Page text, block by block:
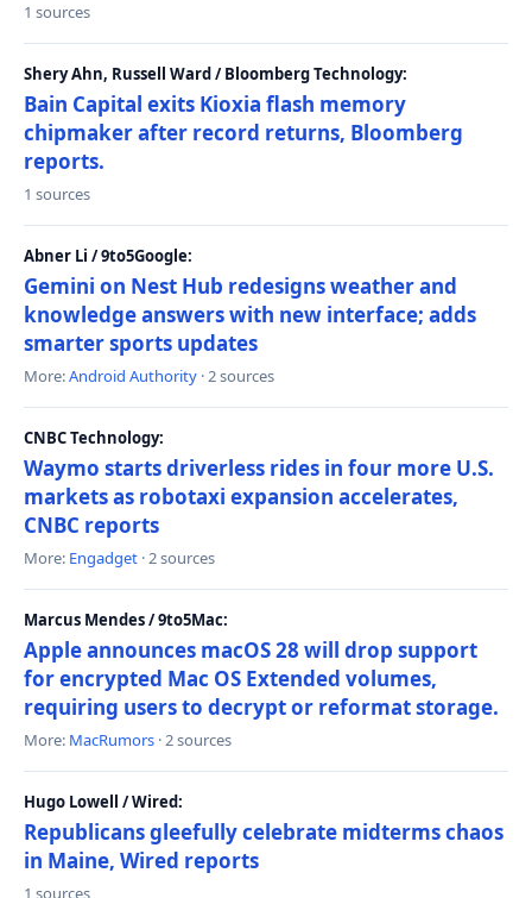
1 sources
Shery Ahn, Russell Ward / Bloomberg Technology:
Bain Capital exits Kioxia flash memory
chipmaker after record returns, Bloomberg
reports.
1 sources
Abner Li / 9to5Google:
Gemini on Nest Hub redesigns weather and
knowledge answers with new interface; adds
smarter sports updates
More:Android Authority · 2 sources
CNBC Technology:
Waymo starts driverless rides in four more U.S.
markets as robotaxi expansion accelerates,
CNBC reports
More: Engadget · 2 sources
Marcus Mendes / 9to5Mac:
Apple announces macOS 28 will drop support
for encrypted Mac OS Extended volumes,
requiring users to decrypt or reformat storage.
More: MacRumors · 2 sources
Hugo Lowell / Wired:
Republicans gleefully celebrate midterms chaos
in Maine, Wired reports
1 sources